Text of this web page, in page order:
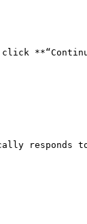
responds to